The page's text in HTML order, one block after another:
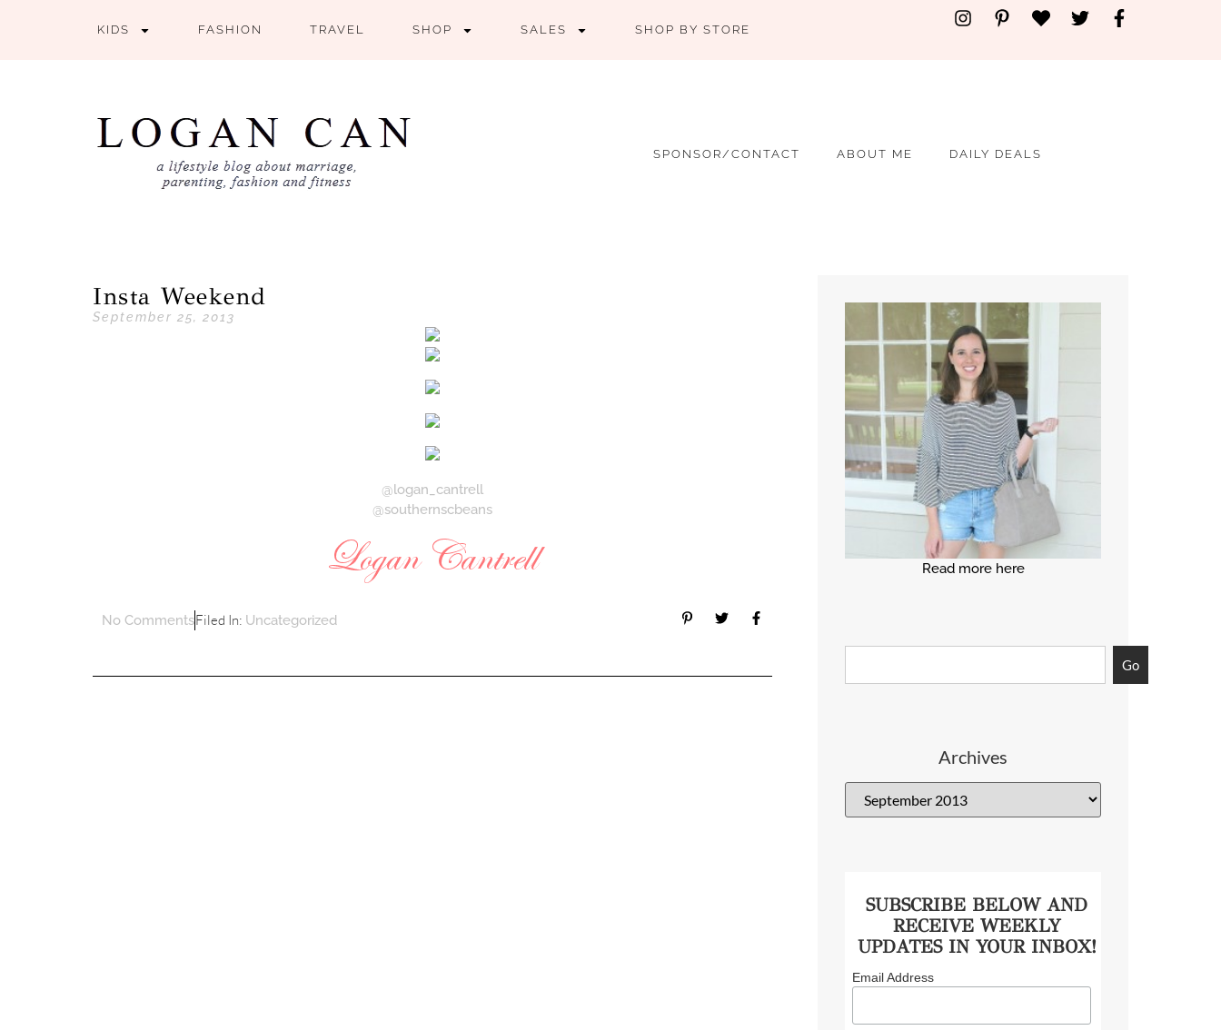
KIDS FASHION TRAVEL SHOP SALES SHOP BY STORE
SPONSOR/CONTACT ABOUT ME DAILY DEALS
Read more here
Go
Archives
SUBSCRIBE BELOW AND
RECEIVE WEEKLY
UPDATES IN YOUR INBOX!
Email Address
Insta Weekend
September 25, 2013
@logan_cantrell
@southernscbeans
No CommentsFiled In: Uncategorized